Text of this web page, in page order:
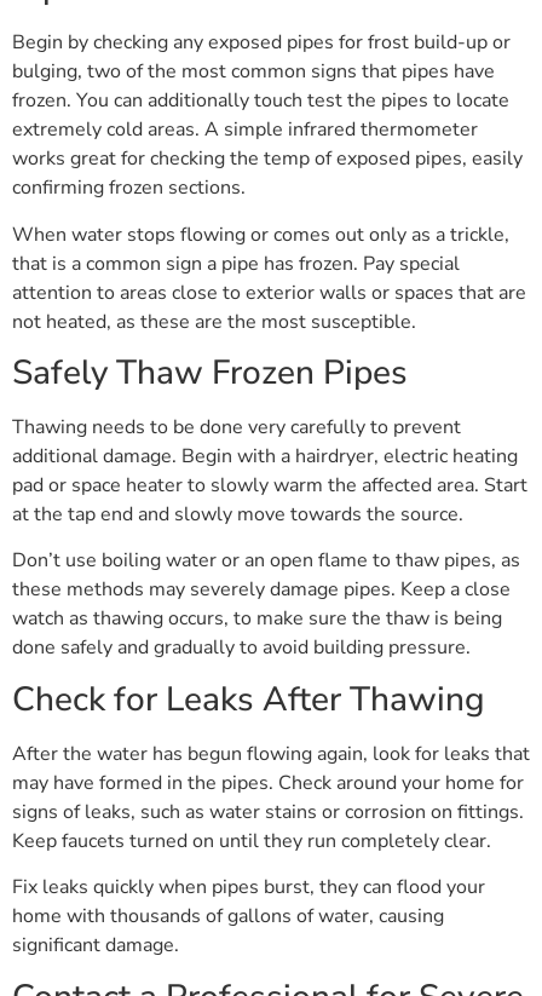
Begin by checking any exposed pipes for frost build-up or
bulging, two of the most common signs that pipes have
frozen. You can additionally touch test the pipes to locate
extremely cold areas. A simple infrared thermometer
works great for checking the temp of exposed pipes, easily
confirming frozen sections.
When water stops flowing or comes out only as a trickle,
that is a common sign a pipe has frozen. Pay special
attention to areas close to exterior walls or spaces that are
not heated, as these are the most susceptible.
Safely Thaw Frozen Pipes
Thawing needs to be done very carefully to prevent
additional damage. Begin with a hairdryer, electric heating
pad or space heater to slowly warm the affected area. Start
at the tap end and slowly move towards the source.
Don’t use boiling water or an open flame to thaw pipes, as
these methods may severely damage pipes. Keep a close
watch as thawing occurs, to make sure the thaw is being
done safely and gradually to avoid building pressure.
Check for Leaks After Thawing
After the water has begun flowing again, look for leaks that
may have formed in the pipes. Check around your home for
signs of leaks, such as water stains or corrosion on fittings.
Keep faucets turned on until they run completely clear.
Fix leaks quickly when pipes burst, they can flood your
home with thousands of gallons of water, causing
significant damage.